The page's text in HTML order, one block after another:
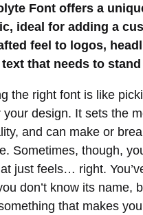
Font offers a
ideal for adding a
feel to logos,
that needs to
the right font is like
your design. It sets the
and can make or
Sometimes, though,
just feels… right.
don’t know its name,
that makes